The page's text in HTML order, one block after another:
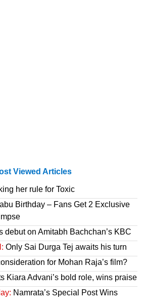
Viewed Articles
her rule for Toxic
Birthday – Fans Get 2 Exclusive
debut on Amitabh Bachchan’s KBC
Only Sai Durga Tej awaits his turn
for Mohan Raja’s film?
Kiara Advani’s bold role, wins praise
Namrata’s Special Post Wins